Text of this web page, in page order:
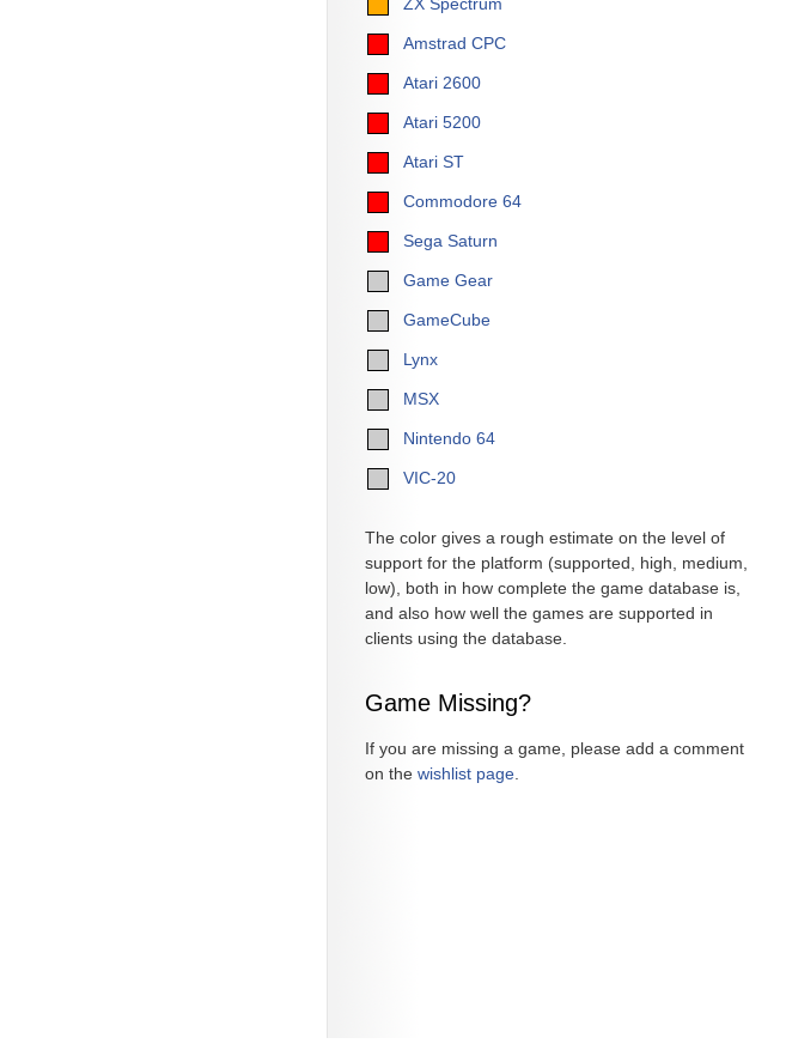
Amstrad CPC
Atari 2600
Atari 5200
Atari ST
Commodore 64
Sega Saturn
Game Gear
GameCube
Lynx
MSX
Nintendo 64
VIC-20
The color gives a rough estimate on the level of
support for the platform (supported, high, medium,
low), both in how complete the game database is,
and also how well the games are supported in
clients using the database.
Game Missing?
If you are missing a game, please add a comment
on the wishlist page